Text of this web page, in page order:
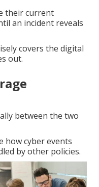
their current
an incident reveals
covers the digital
out.
between the two
how cyber events
by other policies.